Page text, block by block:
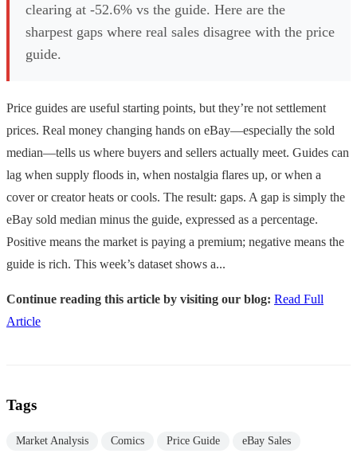
clearing at -52.6% vs the guide. Here are the
sharpest gaps where real sales disagree with the price
guide.
Price guides are useful starting points, but they’re not settlement
prices. Real money changing hands on eBay—especially the sold
median—tells us where buyers and sellers actually meet. Guides can
lag when supply floods in, when nostalgia flares up, or when a
cover or creator heats or cools. The result: gaps. A gap is simply the
eBay sold median minus the guide, expressed as a percentage.
Positive means the market is paying a premium; negative means the
guide is rich. This week’s dataset shows a...
Continue reading this article by visiting our blog: Read Full
Article
Tags
Market Analysis Comics Price Guide eBay Sales